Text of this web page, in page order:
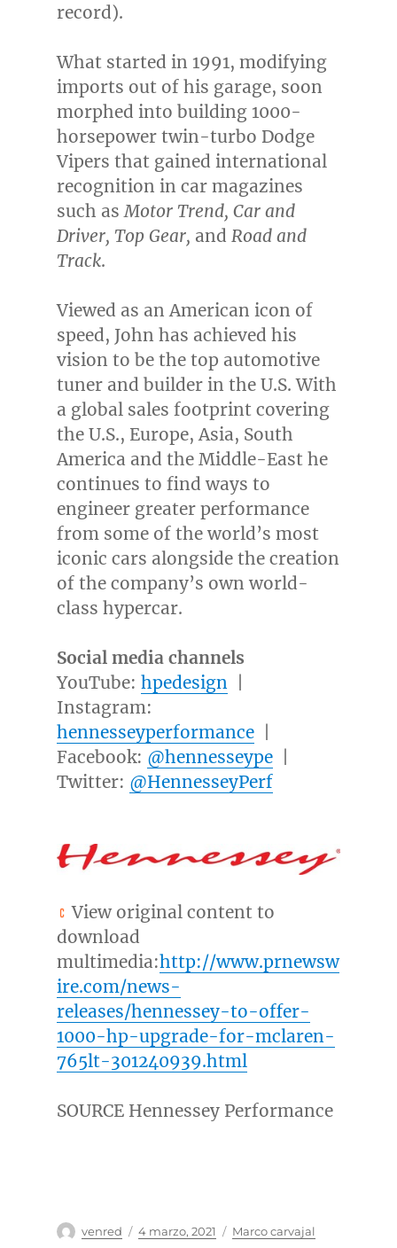
record).
What started in 1991, modifying
imports out of his garage, soon
morphed into building 1000-
horsepower twin-turbo Dodge
Vipers that gained international
recognition in car magazines
such asMotor Trend, Car and
Driver, Top Gear, and Road and
Track.
Viewed as an American icon of
speed, John has achieved his
vision to be the top automotive
tuner and builder in the U.S. With
a global sales footprint covering
the U.S., Europe,Asia, South
America and the Middle-East he
continues to find ways to
engineer greater performance
from some of the world’s most
iconic cars alongside the creation
of the company’s own world-
class hypercar.
Social media channels
YouTube: hpedesign|
Instagram:
hennesseyperformance|
Facebook: @hennesseype|
Twitter: @HennesseyPerf
View original content to
download
multimedia:http://www.prnewsw
ire.com/news-
releases/hennessey-to-offer-
1000-hp-upgrade-for-mclaren-
765lt-301240939.html
SOURCE Hennessey Performance
Autor
venred
Publicado
4 marzo, 2021 Categorías
Marco carvajal